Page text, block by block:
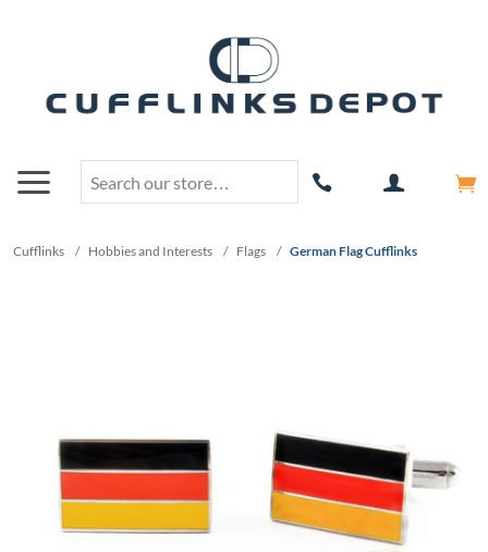
Cufflinks / Hobbies and Interests / Flags / German Flag Cufflinks